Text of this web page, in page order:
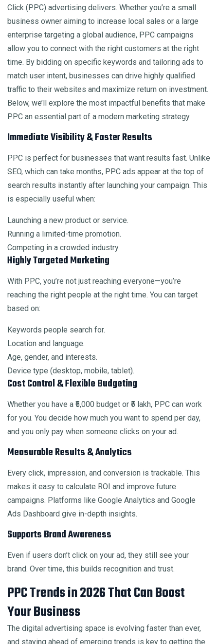
Click (PPC) advertising delivers. Whether you’re a small
business owner aiming to increase local sales or a large
enterprise targeting a global audience, PPC campaigns
allow you to connect with the right customers at the right
time. By bidding on specific keywords and tailoring ads to
match user intent, businesses can drive highly qualified
traffic to their websites and maximize return on investment.
Below, we’ll explore the most impactful benefits that make
PPC an essential part of a modern marketing strategy.
Immediate Visibility & Faster Results
PPC is perfect for businesses that want results fast. Unlike
SEO, which can take months, PPC ads appear at the top of
search results instantly after launching your campaign. This
is especially useful when:
Launching a new product or service.
Running a limited-time promotion.
Competing in a crowded industry.
Highly Targeted Marketing
With PPC, you’re not just reaching everyone—you’re
reaching the right people at the right time. You can target
based on:
Keywords people search for.
Location and language.
Age, gender, and interests.
Device type (desktop, mobile, tablet).
Cost Control & Flexible Budgeting
Whether you have a ₹5,000 budget or ₹5 lakh, PPC can work
for you. You decide how much you want to spend per day,
and you only pay when someone clicks on your ad.
Measurable Results & Analytics
Every click, impression, and conversion is trackable. This
makes it easy to calculate ROI and improve future
campaigns. Platforms like Google Analytics and Google
Ads Dashboard give in-depth insights.
Supports Brand Awareness
Even if users don’t click on your ad, they still see your
brand. Over time, this builds recognition and trust.
PPC Trends in 2026 That Can Boost
Your Business
The digital advertising space is evolving faster than ever,
and staying ahead of emerging trends is key to getting the